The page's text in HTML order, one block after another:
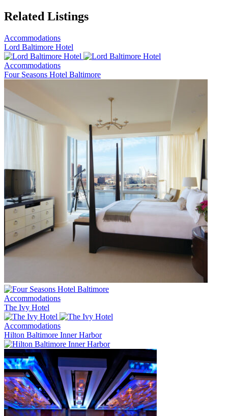
Related Listings
Accommodations
Lord Baltimore Hotel
Accommodations
Four Seasons Hotel Baltimore
Accommodations
The Ivy Hotel
Accommodations
Hilton Baltimore Inner Harbor